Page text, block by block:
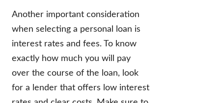
Another important consideration
when selecting a personal loan is
interest rates and fees. To know
exactly how much you will pay
over the course of the loan, look
for a lender that offers low interest